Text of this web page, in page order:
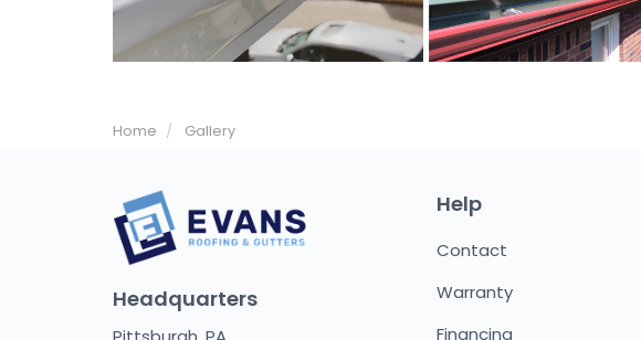
Home Gallery
Headquarters
Help
Contact
Warranty
Financing